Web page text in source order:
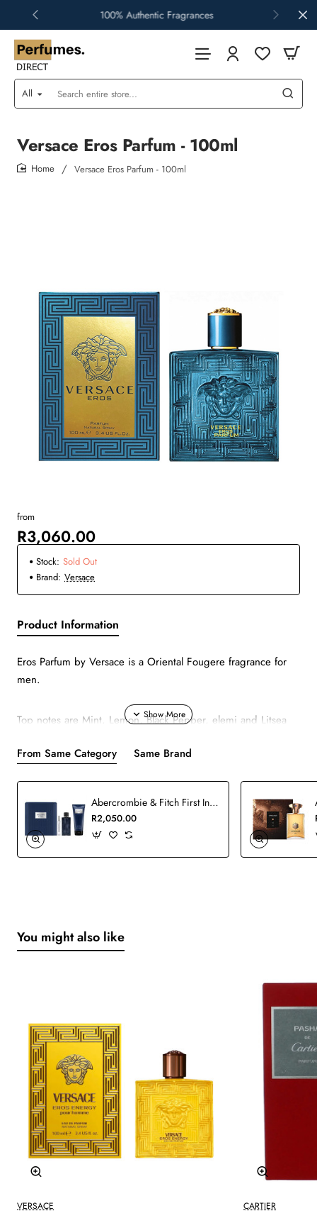
100% Authentic Fragrances
All
Search
entire
Versace Eros Parfum - 100ml
Versace Eros Parfum - 100ml
Sold Out
from
R3,060.00
Stock: Sold Out
Brand: Versace
Product Information
Eros Parfum by Versace is a Oriental Fougere fragrance for
men.
Top notes are Mint, Lemon, Black Pepper, elemi and Litsea
Lavender, Sage and Pomarose; base notes are Tonka Bean,
From Same Category Same Brand
Abercrombie & Fitch First Instinct Man Blue Set
R2,050.00
You might also like
VERSACE -12%
CARTIER